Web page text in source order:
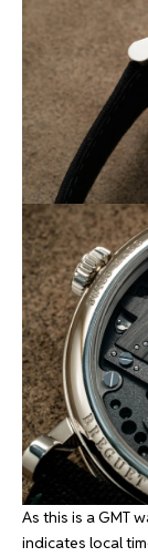
As this is a GMT
indicates local